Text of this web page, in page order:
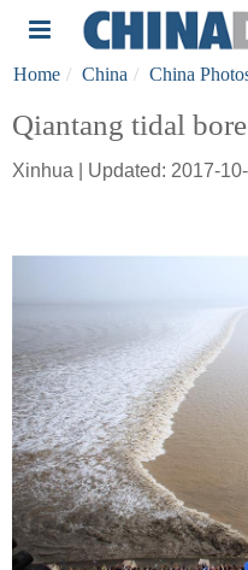
Home China China
Qiantang tidal
Xinhua | Updated: 2017-